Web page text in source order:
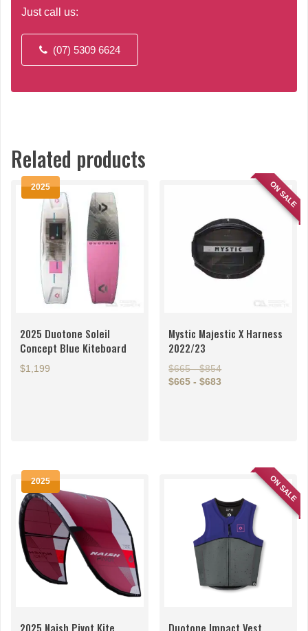
Just call us:
(07) 5309 6624
Related products
2025
2025 Duotone Soleil
Concept Blue Kiteboard
$1,199
The
options
may
be
chosen
on
the
product
ON SALE
Mystic Majestic X Harness
2022/23
$665 - $854
$665 - $683
chosen
2025
2025 Naish Pivot Kite
ON SALE
Duotone Impact Vest